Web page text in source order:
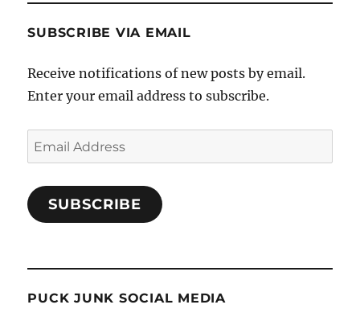
SUBSCRIBE VIA EMAIL
Receive notifications of new posts by email.
Enter your email address to subscribe.
Email
Address
SUBSCRIBE
PUCK JUNK SOCIAL MEDIA